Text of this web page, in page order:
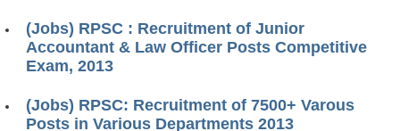
(Jobs) RPSC : Recruitment of Junior
Accountant & Law Officer Posts Competitive
Exam, 2013
(Jobs) RPSC: Recruitment of 7500+ Varous
Posts in Various Departments 2013